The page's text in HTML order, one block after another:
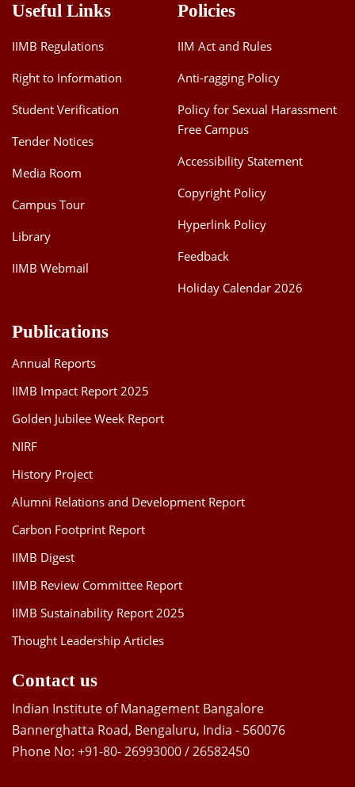
Useful Links
IIMB Regulations
Right to Information
Student Verification
Tender Notices
Media Room
Campus Tour
Library
IIMB Webmail
Policies
IIM Act and Rules
Anti-ragging Policy
Policy for Sexual Harassment
Free Campus
Accessibility Statement
Copyright Policy
Hyperlink Policy
Feedback
Holiday Calendar 2026
Publications
Annual Reports
IIMB Impact Report 2025
Golden Jubilee Week Report
NIRF
History Project
Alumni Relations and Development Report
Carbon Footprint Report
IIMB Digest
IIMB Review Committee Report
IIMB Sustainability Report 2025
Thought Leadership Articles
Contact us
Indian Institute of Management Bangalore
Bannerghatta Road, Bengaluru, India - 560076
Phone No: +91-80- 26993000 / 26582450